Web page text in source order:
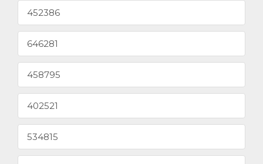
452386
646281
458795
402521
534815